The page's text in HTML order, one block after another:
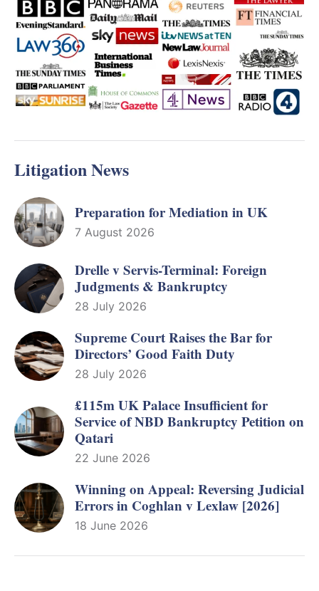
Litigation News
Preparation for Mediation in UK
7 August 2026
Drelle v Servis-Terminal: Foreign
Judgments & Bankruptcy
28 July 2026
Supreme Court Raises the Bar for
Directors’ Good Faith Duty
28 July 2026
£115m UK Palace Insufficient for
Service of NBD Bankruptcy Petition on
Qatari
22 June 2026
Winning on Appeal: Reversing Judicial
Errors in Coghlan v Lexlaw [2026]
18 June 2026